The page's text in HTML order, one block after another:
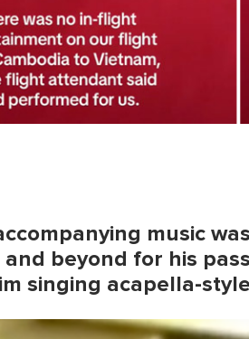
music
beyond for his
singing acapella-style